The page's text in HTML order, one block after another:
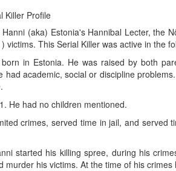
Killer Profile
(aka) Estonia's Hannibal Lecter, the
victims. This Serial Killer was active in the
in Estonia. He was raised by both
had academic, social or discipline
He had no children mentioned.
crimes, served time in jail, and served
started his killing spree, during his
murder his victims. At the time of his crimes